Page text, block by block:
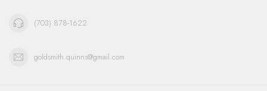
(703) 878-1622
goldsmith.quinns@gmail.com